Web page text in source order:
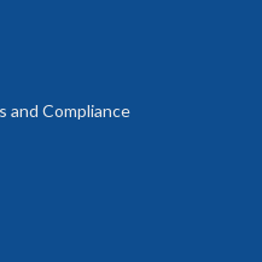
and Compliance